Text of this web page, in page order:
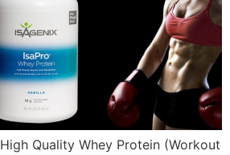
High Quality Whey Protein (Workout